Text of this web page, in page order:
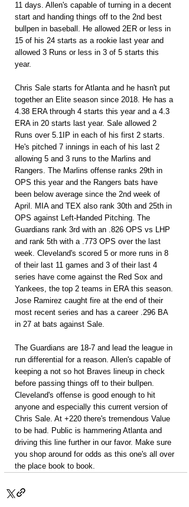
11 days. Allen's capable of turning in a decent
start and handing things off to the 2nd best
bullpen in baseball. He allowed 2ER or less in
15 of his 24 starts as a rookie last year and
allowed 3 Runs or less in 3 of 5 starts this
year.
Chris Sale starts for Atlanta and he hasn't put
together an Elite season since 2018. He has a
4.38 ERA through 4 starts this year and a 4.3
ERA in 20 starts last year. Sale allowed 2
Runs over 5.1IP in each of his first 2 starts.
He's pitched 7 innings in each of his last 2
allowing 5 and 3 runs to the Marlins and
Rangers. The Marlins offense ranks 29th in
OPS this year and the Rangers bats have
been below average since the 2nd week of
April. MIA and TEX also rank 30th and 25th in
OPS against Left-Handed Pitching. The
Guardians rank 3rd with an .826 OPS vs LHP
and rank 5th with a .773 OPS over the last
week. Cleveland's scored 5 or more runs in 8
of their last 11 games and 3 of their last 4
series have come against the Red Sox and
Yankees, the top 2 teams in ERA this season.
Jose Ramirez caught fire at the end of their
most recent series and has a career .296 BA
in 27 at bats against Sale.
The Guardians are 18-7 and lead the league in
run differential for a reason. Allen's capable of
keeping a not so hot Braves lineup in check
before passing things off to their bullpen.
Cleveland's offense is good enough to hit
anyone and especially this current version of
Chris Sale. At +220 there's tremendous Value
to be had. Public is hammering Atlanta and
driving this line further in our favor. Make sure
you shop around for odds as this one's all over
the place book to book.